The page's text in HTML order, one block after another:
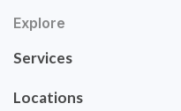
Explore
Services
Locations